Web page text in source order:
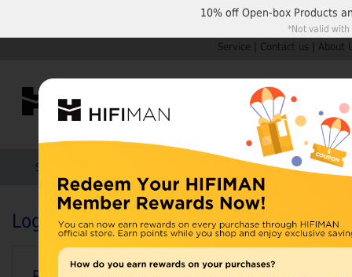
Service Contact us About
Shop by Categories Products HIFIMAN
Login or Create an Account
10% off Open-box Products
*Not valid with